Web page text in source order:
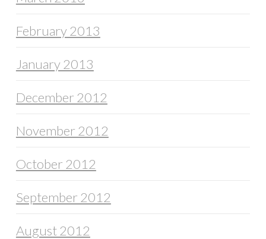
February 2013
January 2013
December 2012
November 2012
October 2012
September 2012
August 2012